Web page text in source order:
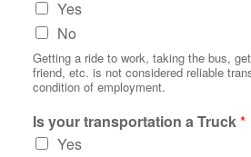
Yes
No
Getting a ride to work, taking the bus,
friend, etc. is not considered reliable
condition of employment.
Is your transportation a Truck*
Yes